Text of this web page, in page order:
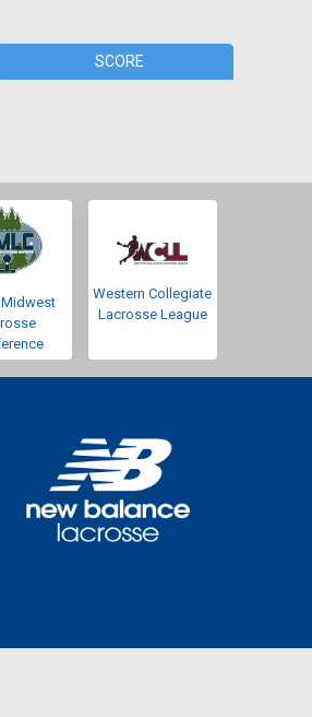
SCORE
Western Collegiate
Lacrosse League